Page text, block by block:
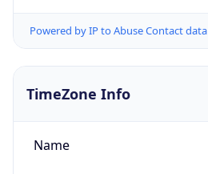
Powered by IP to Abuse Contact data
TimeZone Info
Name